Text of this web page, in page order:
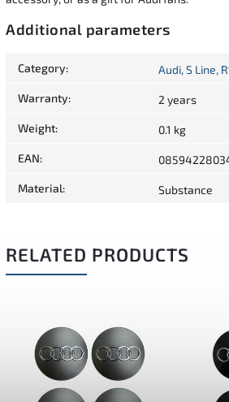
Additional parameters
Category: Audi, S Line,
Warranty: 2 years
Weight: 0.1 kg
EAN:
Material: Substance
RELATED PRODUCTS